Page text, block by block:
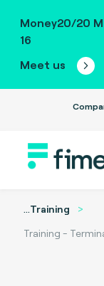
Money20/20
16
Meet us
...Training
Training -